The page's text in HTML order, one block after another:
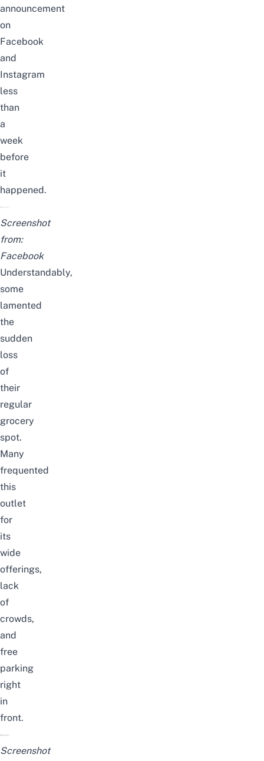
announcement
on
Facebook
and
Instagram
less
than
a
week
before
it
happened.
Screenshot
from:
Facebook
Understandably,
some
lamented
the
sudden
loss
of
their
regular
grocery
spot.
Many
frequented
this
outlet
for
its
wide
offerings,
lack
of
crowds,
and
free
parking
right
in
front.
Screenshot